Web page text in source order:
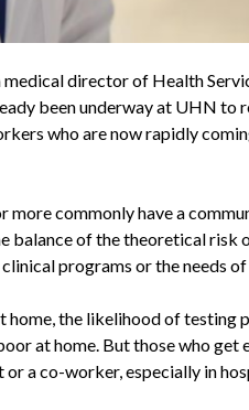
director of Health
been underway at UHN to
who are now rapidly
more commonly have a
balance of the theoretical risk
programs or the needs
the likelihood of testing
at home. But those who get
a co-worker, especially in